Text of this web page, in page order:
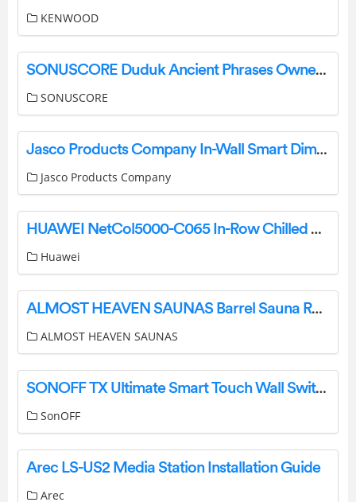
KENWOOD
SONUSCORE Duduk Ancient Phrases Owner’s Manual
SONUSCORE
Jasco Products Company In-Wall Smart Dimmer 14321 (ZW3005) Manual
Jasco Products Company
HUAWEI NetCol5000-C065 In-Row Chilled Water Smart Cooling User Guide
Huawei
ALMOST HEAVEN SAUNAS Barrel Sauna Rain Jacket Installation Guide
ALMOST HEAVEN SAUNAS
SONOFF TX Ultimate Smart Touch Wall Switch User Manual
SonOFF
Arec LS-US2 Media Station Installation Guide
Arec